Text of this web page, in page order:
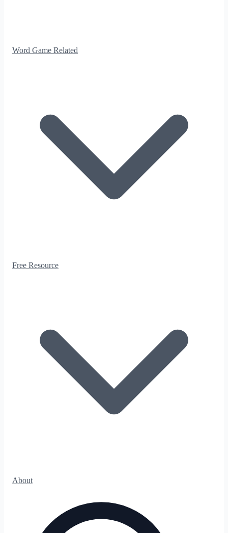
Word Game Related
Free Resource
About